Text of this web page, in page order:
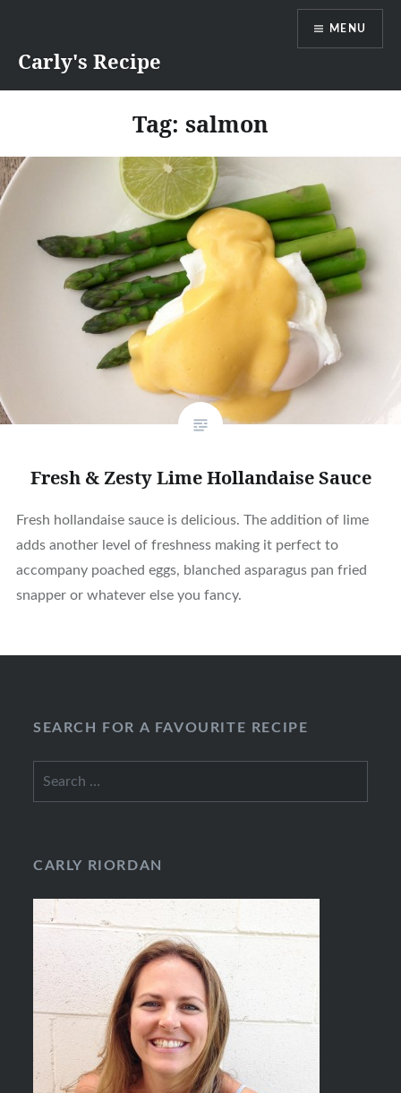
contentCarly's Recipe
MENU
Tag: salmon
Fresh & Zesty Lime Hollandaise Sauce
Fresh hollandaise sauce is delicious. The addition of lime
adds another level of freshness making it perfect to
accompany poached eggs, blanched asparagus pan fried
snapper or whatever else you fancy.
SEARCH FOR A FAVOURITE RECIPE
CARLY RIORDAN